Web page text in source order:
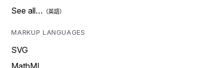
See all…
MARKUP LANGUAGES
SVG
MathML